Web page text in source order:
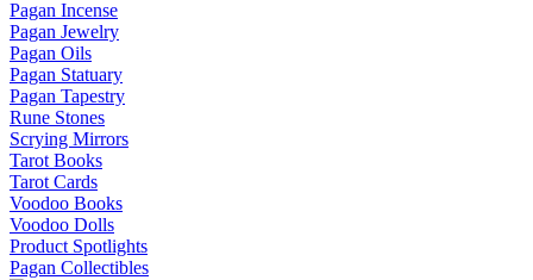
Pagan Incense
Pagan Jewelry
Pagan Oils
Pagan Statuary
Pagan Tapestry
Rune Stones
Scrying Mirrors
Tarot Books
Tarot Cards
Voodoo Books
Voodoo Dolls
Product Spotlights
Pagan Collectibles